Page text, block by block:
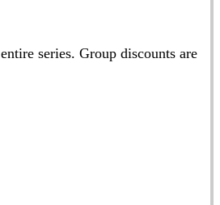
series. Group discounts are